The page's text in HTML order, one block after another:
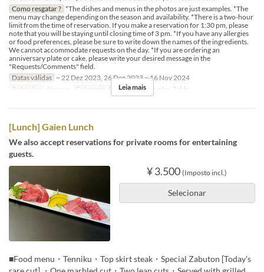
Como resgatar ? *The dishes and menus in the photos are just examples. *The
menu may change depending on the season and availability. *There is a two-hour
limit from the time of reservation. If you make a reservation for 1:30 pm, please
note that you will be staying until closing time of 3 pm. *If you have any allergies
or food preferences, please be sure to write down the names of the ingredients.
We cannot accommodate requests on the day. *If you are ordering an
anniversary plate or cake, please write your desired message in the
"Requests/Comments" field.
Datas válidas ~ 22 Dez 2023, 26 Dez 2023 ~ 16 Nov 2024
Refeições
Almoço Categoria de Assento Counter, Table
Leia mais
[Lunch] Gaien Lunch
We also accept reservations for private rooms for entertaining
guests.
¥ 3.500 (Imposto incl.)
Selecionar
■Food menu・Tenniku・Top skirt steak・Special Zabuton [Today's